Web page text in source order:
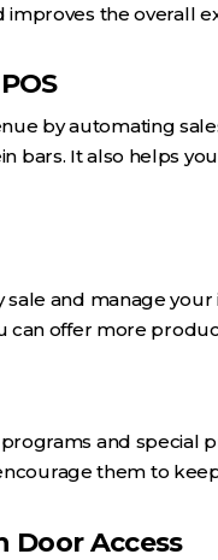
improves the overall
by automating
bars. It also helps
sale and manage
can offer more
and special
them to
Access